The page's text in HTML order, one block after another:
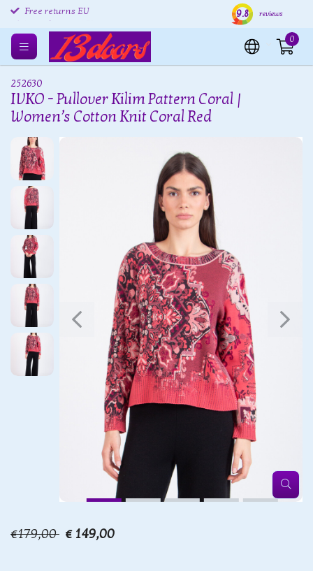
Free returns EU Shipping within 24 hours
9.8 reviews
0
252630
IVKO - Pullover Kilim Pattern Coral |
Women’s Cotton Knit Coral Red
€179,00 € 149,00